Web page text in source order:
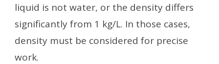
liquid is not water, or the density differs
significantly from 1 kg/L. In those cases,
density must be considered for precise
work.